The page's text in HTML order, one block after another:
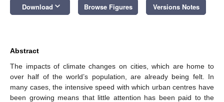
Download keyboard_arrow_down Browse Figures Versions Notes
Abstract
The impacts of climate changes on cities, which are home to
over half of the world’s population, are already being felt. In
many cases, the intensive speed with which urban centres have
been growing means that little attention has been paid to the